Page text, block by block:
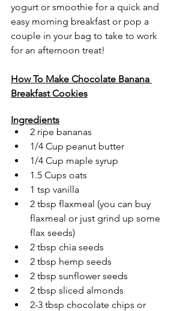
yogurt or smoothie for a quick and
easy morning breakfast or pop a
couple in your bag to take to work
for an afternoon treat!
How To Make Chocolate Banana
Breakfast Cookies
Ingredients
2 ripe bananas
1/4 Cup peanut butter
1/4 Cup maple syrup
1.5 Cups oats
1 tsp vanilla
2 tbsp flaxmeal (you can buy
flaxmeal or just grind up some
flax seeds)
2 tbsp chia seeds
2 tbsp hemp seeds
2 tbsp sunflower seeds
2 tbsp sliced almonds
2-3 tbsp chocolate chips or